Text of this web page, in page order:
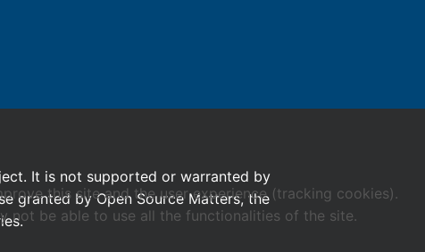
It is not supported or warranted by
granted by Open Source Matters, the
this site and the user experience (tracking cookies).
not be able to use all the functionalities of the site.